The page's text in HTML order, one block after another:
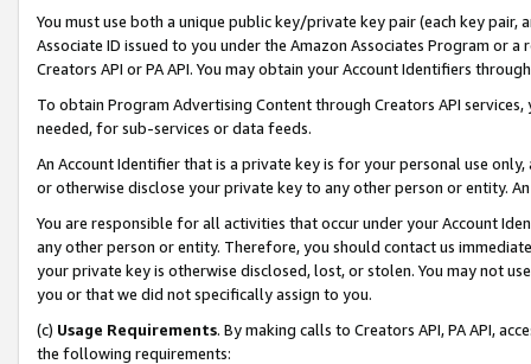
You must use both a unique public key/private key pair (each key pair,
Associate ID issued to you under the Amazon Associates Program or
Creators API or PA API. You may obtain your Account Identifiers
To obtain Program Advertising Content through Creators API
needed, for sub-services or data feeds.
An Account Identifier that is a private key is for your personal use
or otherwise disclose your private key to any other person or entity.
You are responsible for all activities that occur under your Account
any other person or entity. Therefore, you should contact us
your private key is otherwise disclosed, lost, or stolen. You may not
you or that we did not specifically assign to you.
(c) Usage Requirements. By making calls to Creators API, PA API,
the following requirements: